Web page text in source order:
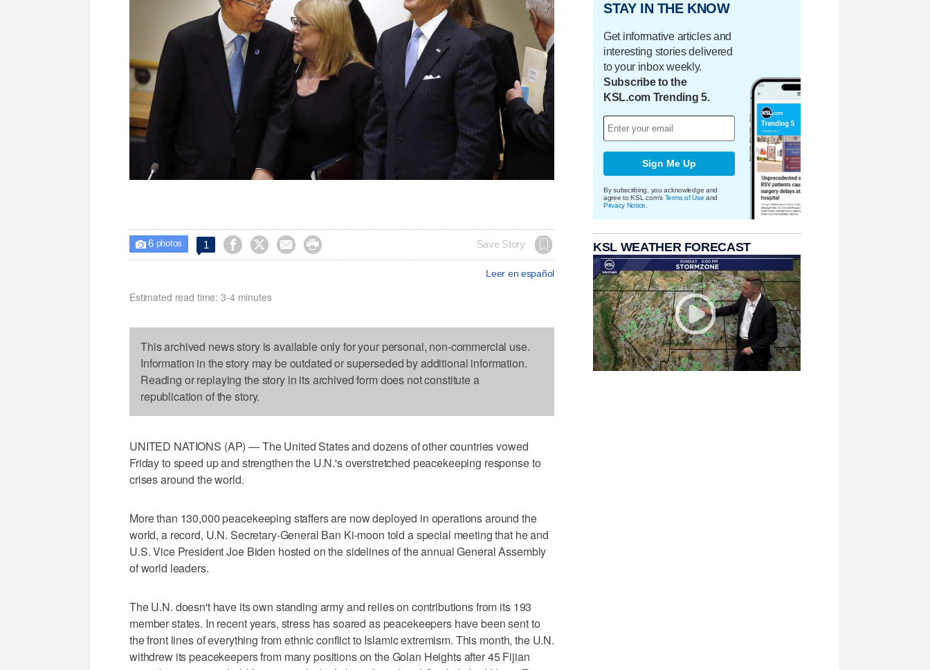
 6photos 1     Save Story
Leer en español
Estimated read time: 3-4 minutes
This archived news story is available only for your personal, non-commercial use.
Information in the story may be outdated or superseded by additional information.
Reading or replaying the story in its archived form does not constitute a
republication of the story.
UNITED NATIONS (AP) — The United States and dozens of other countries vowed
Friday to speed up and strengthen the U.N.'s overstretched peacekeeping response to
crises around the world.
More than 130,000 peacekeeping staffers are now deployed in operations around the
world, a record, U.N. Secretary-General Ban Ki-moon told a special meeting that he and
U.S. Vice President Joe Biden hosted on the sidelines of the annual General Assembly
of world leaders.
The U.N. doesn't have its own standing army and relies on contributions from its 193
member states. In recent years, stress has soared as peacekeepers have been sent to
the front lines of everything from ethnic conflict to Islamic extremism. This month, the U.N.
withdrew its peacekeepers from many positions on the Golan Heights after 45 Fijian
STAY IN THE KNOW
Get informative articles and
interesting stories delivered
to your inbox weekly.
Subscribe to the
KSL.com Trending 5.
Sign Me Up
By subscribing, you acknowledge and
agree to KSL.com's Terms of Use and
Privacy Notice
KSL WEATHER FORECAST